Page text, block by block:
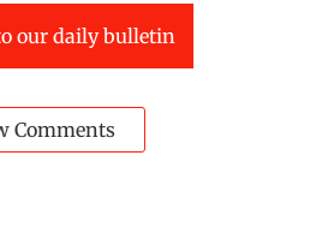
our daily bulletin
Comments